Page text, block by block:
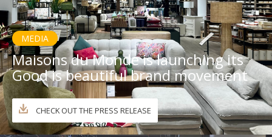
MEDIA
Maisons du Monde is launching its
Good is beautiful brand movement
CHECK OUT THE PRESS RELEASE